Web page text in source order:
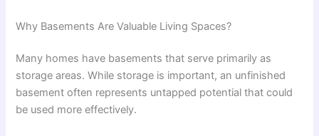
Why Basements Are Valuable Living Spaces?
Many homes have basements that serve primarily as
storage areas. While storage is important, an unfinished
basement often represents untapped potential that could
be used more effectively.